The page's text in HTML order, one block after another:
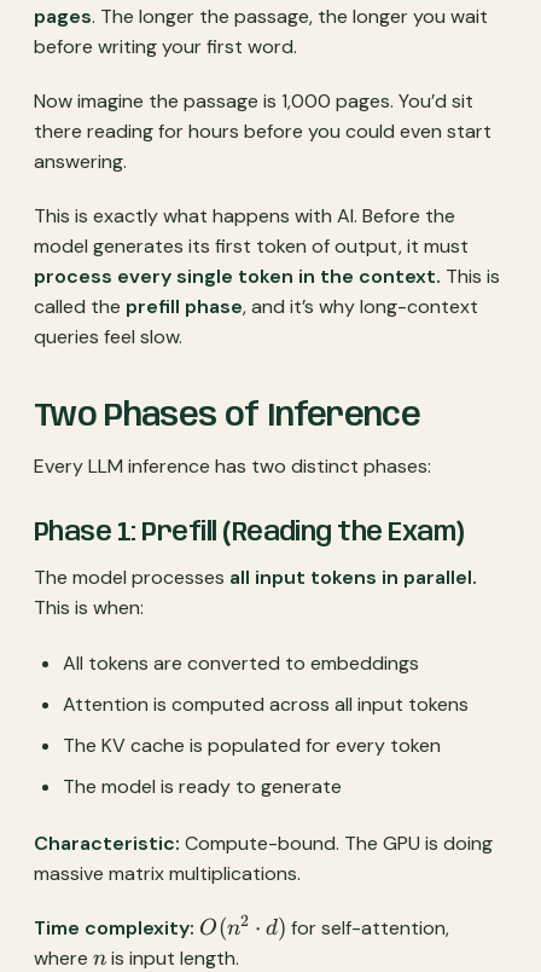
pages. The longer the passage, the longer you wait
before writing your first word.
Now imagine the passage is 1,000 pages. You’d sit
there reading for hours before you could even start
answering.
This is exactly what happens with AI. Before the
model generates its first token of output, it must
process every single token in the context. This is
called the prefill phase, and it’s why long-context
queries feel slow.
Two Phases of Inference
Every LLM inference has two distinct phases:
Phase 1: Prefill (Reading the Exam)
The model processes all input tokens in parallel.
This is when:
All tokens are converted to embeddings
Attention is computed across all input tokens
The KV cache is populated for every token
The model is ready to generate
Characteristic: Compute-bound. The GPU is doing
massive matrix multiplications.
Time complexity: O(n^2
\cdot
O(n2 ⋅ d) for self-attention,
where n
n is input length.